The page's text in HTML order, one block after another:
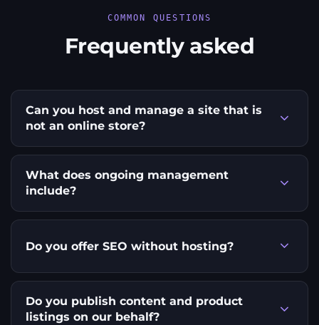
COMMON QUESTIONS
Frequently asked
Can you host and manage a site that is
not an online store?
What does ongoing management
include?
Do you offer SEO without hosting?
Do you publish content and product
listings on our behalf?